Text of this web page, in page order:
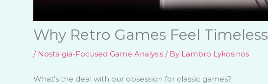
Why Retro Games Feel Timeless
/ Nostalgia-Focused Game Analysis/ By Lambro Lykosinos
What’s the deal with our obsession for classic games?